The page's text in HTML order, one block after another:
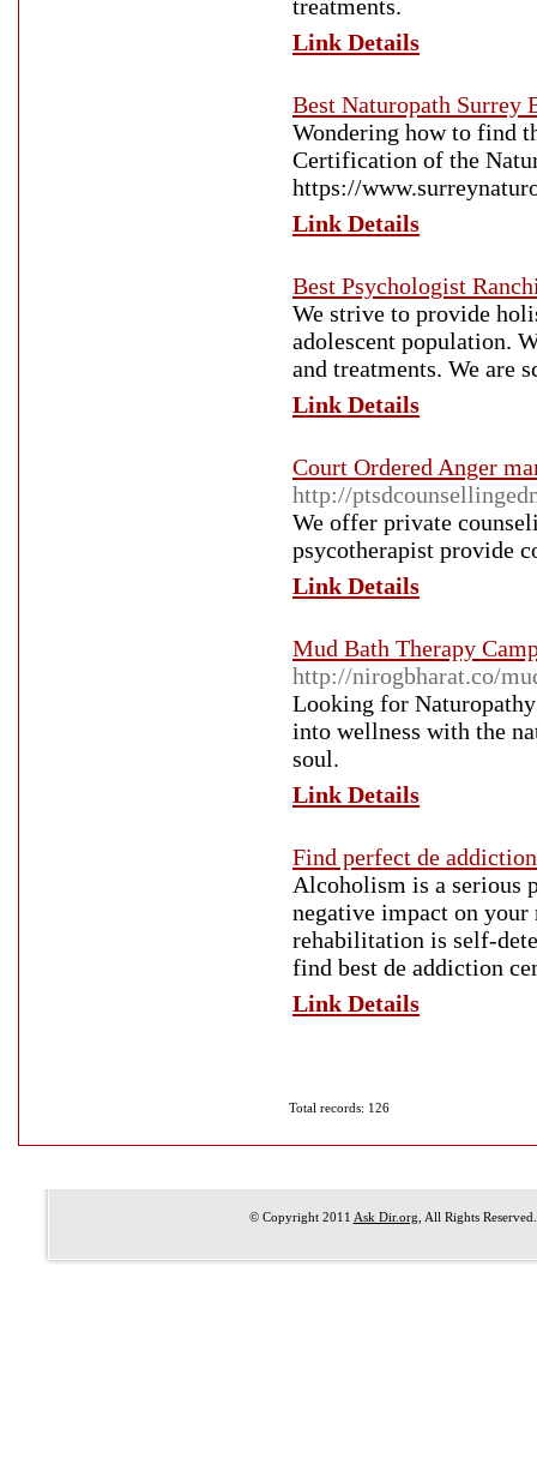
treatments.
Link Details
Best Naturopath Surrey
Wondering how to find
Certification of the
https://
Link Details
Best Psychologist
We strive to provide
adolescent population.
and treatments. We are
Link Details
Court Ordered Anger
http://
We offer private
psycotherapist provide
Link Details
Mud Bath Therapy
http://nirogbharat.co/
Looking for
into wellness with the
soul.
Link Details
Find perfect de
Alcoholism is a serious
negative impact on
rehabilitation is self-
find best de addiction
Link Details
Total records: 126
© Copyright 2011 Ask Dir.org , All Rights